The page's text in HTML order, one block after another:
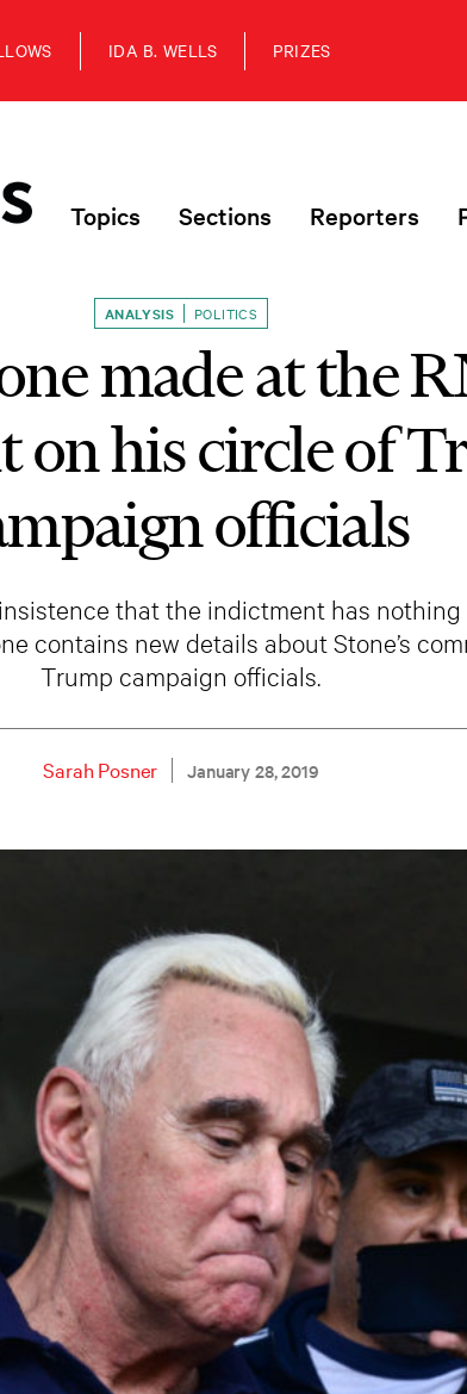
IDA B. WELLS PRIZES
Topics Sections Reporters
ANALYSIS POLITICS
made at the
on his circle of
officials
that the indictment has nothing
contains new details about Stone’s
Trump campaign officials.
Sarah Posner January 28, 2019